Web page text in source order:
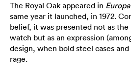
The Royal Oak appeared in
same year it launched, in 1972.
belief, it was presented not as
watch but as an expression
design, when bold steel cases
rage.